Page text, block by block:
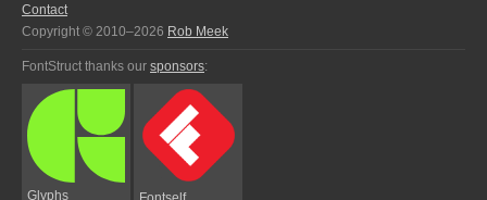
Contact
Copyright © 2010–2026 Rob Meek
FontStruct thanks our sponsors:
Glyphs